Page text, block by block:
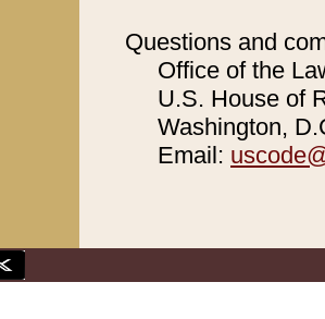
Questions and
Office of the
U.S. House of
Washington,
Email: